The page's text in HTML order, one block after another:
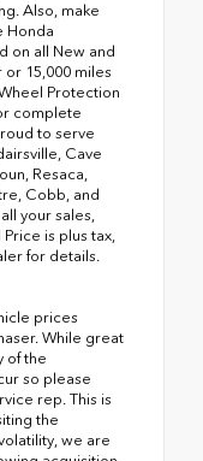
Also, make
Honda
on all New and
or 15,000 miles
Protection
complete
to serve
Cave
Resaca,
Cobb, and
your sales,
is plus tax,
for details.
prices
While great
of the
so please
rep. This is
the
we are